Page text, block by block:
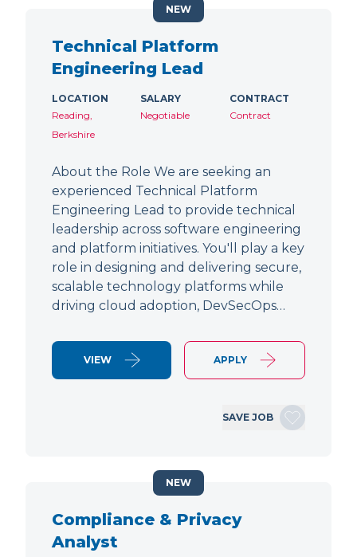
Technical Platform
Engineering Lead
LOCATION
Reading,
Berkshire
SALARY
Negotiable
CONTRACT
Contract
About the Role We are seeking an
experienced Technical Platform
Engineering Lead to provide technical
leadership across software engineering
and platform initiatives. You'll play a key
role in designing and delivering secure,
scalable technology platforms while
driving cloud adoption, DevSecOps…
VIEW APPLY
SAVE JOB
NEW
Compliance & Privacy
Analyst
NEW